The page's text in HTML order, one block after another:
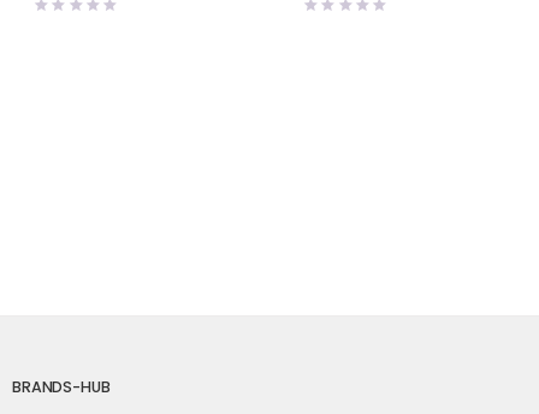
BRANDS-HUB